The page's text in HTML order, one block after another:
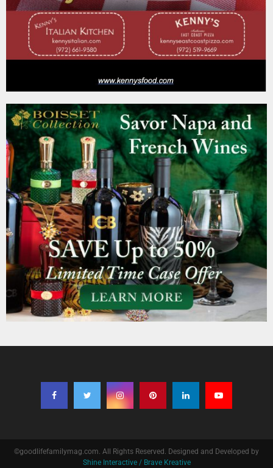
©goodlifefamilymag.com. All Rights Reserved. Designed and Developed by
Shine Interactive / Brave Kreative